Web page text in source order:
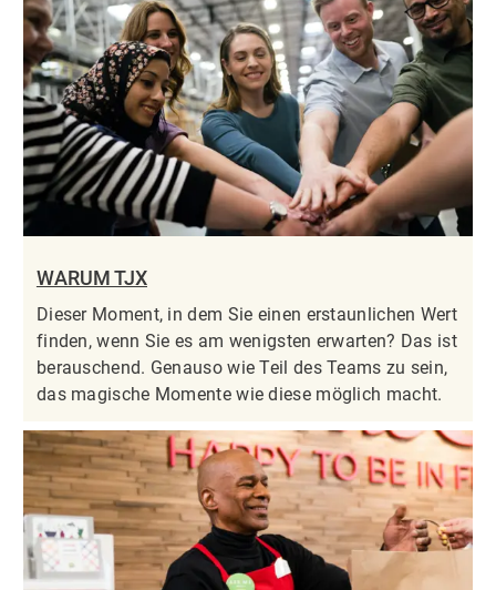
WARUM TJX
Dieser Moment, in dem Sie einen erstaunlichen Wert
finden, wenn Sie es am wenigsten erwarten? Das ist
berauschend. Genauso wie Teil des Teams zu sein,
das magische Momente wie diese möglich macht.